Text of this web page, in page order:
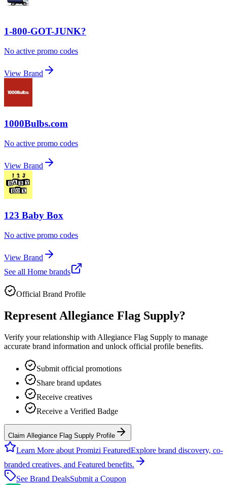
1-800-GOT-JUNK?
No active promo codes
View Brand
1000Bulbs.com
No active promo codes
View Brand
123 Baby Box
No active promo codes
View Brand
See all Home brands
Official Brand Profile
Represent Allegiance Flag Supply?
Verify your relationship with Allegiance Flag Supply to manage
accurate brand information and unlock official profile benefits.
Submit official promotions
Share brand updates
Receive creatives
Receive a Verified Badge
Claim Allegiance Flag Supply Profile
Learn More about Promizi FeaturedExplore brand discovery, co-
branded creatives, and Featured benefits.
See Brand DealsSubmit a Coupon